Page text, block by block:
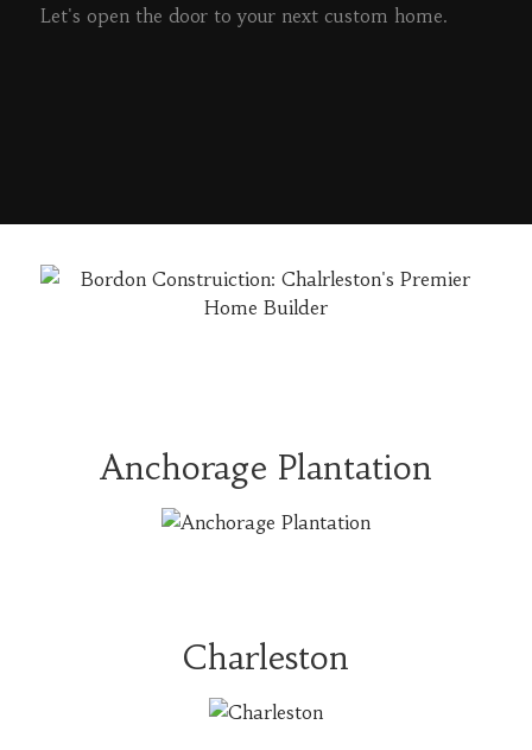
Let's open the door to your next custom home.
Anchorage Plantation
Charleston